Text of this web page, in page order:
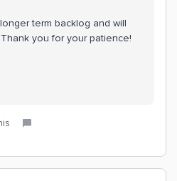
term backlog and will
you for your patience!